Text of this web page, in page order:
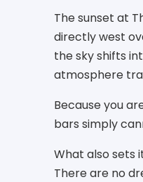
The sunset at
directly west
the sky shifts
atmosphere
Because you
bars simply
What also sets
There are no